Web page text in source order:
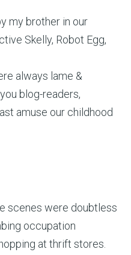
my brother in our
Skelly, Robot Egg,
always lame &
blog-readers,
amuse our childhood
scenes were doubtless
occupation
at thrift stores.